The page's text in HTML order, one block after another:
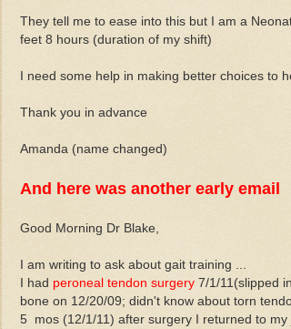
They tell me to ease into this but I am a
feet 8 hours (duration of my shift)
I need some help in making better choices to
Thank you in advance
Amanda (name changed)
And here was another early email
Good Morning Dr Blake,
I am writing to ask about gait training ...
I had peroneal tendon surgery 7/1/11(slipped
bone on 12/20/09; didn't know about torn
5 mos (12/1/11) after surgery I returned to my